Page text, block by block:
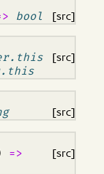
bool [src]
[src]
[src]
=>
[src]